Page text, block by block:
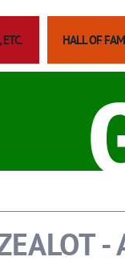
HALL OF
-